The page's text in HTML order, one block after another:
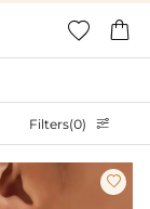
 
Filters(0) 
